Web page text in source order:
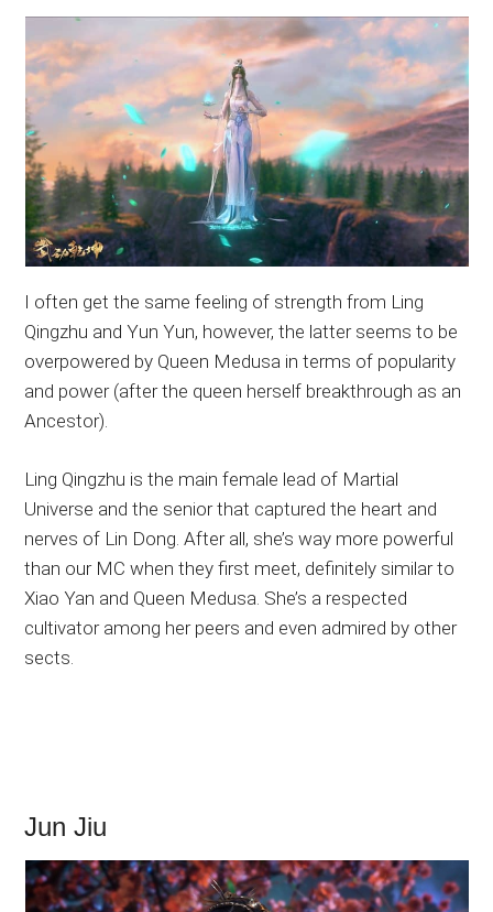
I often get the same feeling of strength from Ling
Qingzhu and Yun Yun, however, the latter seems to be
overpowered by Queen Medusa in terms of popularity
and power (after the queen herself breakthrough as an
Ancestor).
Ling Qingzhu is the main female lead of Martial
Universe and the senior that captured the heart and
nerves of Lin Dong. After all, she’s way more powerful
than our MC when they first meet, definitely similar to
Xiao Yan and Queen Medusa. She’s a respected
cultivator among her peers and even admired by other
sects.
Jun Jiu